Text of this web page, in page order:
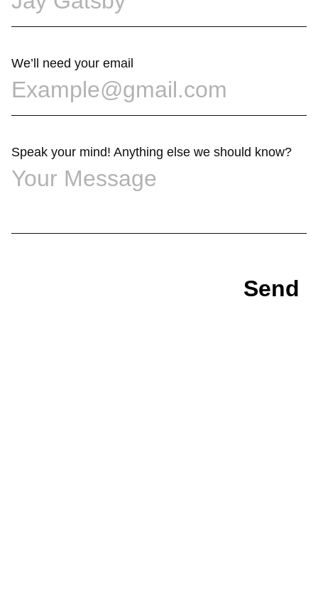
We’ll need your email
Speak your mind! Anything else we should know?
Send